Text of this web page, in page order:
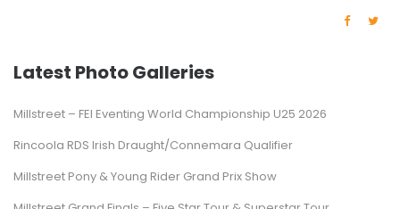
Latest Photo Galleries
Millstreet – FEI Eventing World Championship U25 2026
Rincoola RDS Irish Draught/Connemara Qualifier
Millstreet Pony & Young Rider Grand Prix Show